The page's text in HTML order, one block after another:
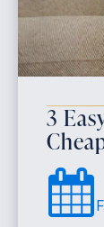
3